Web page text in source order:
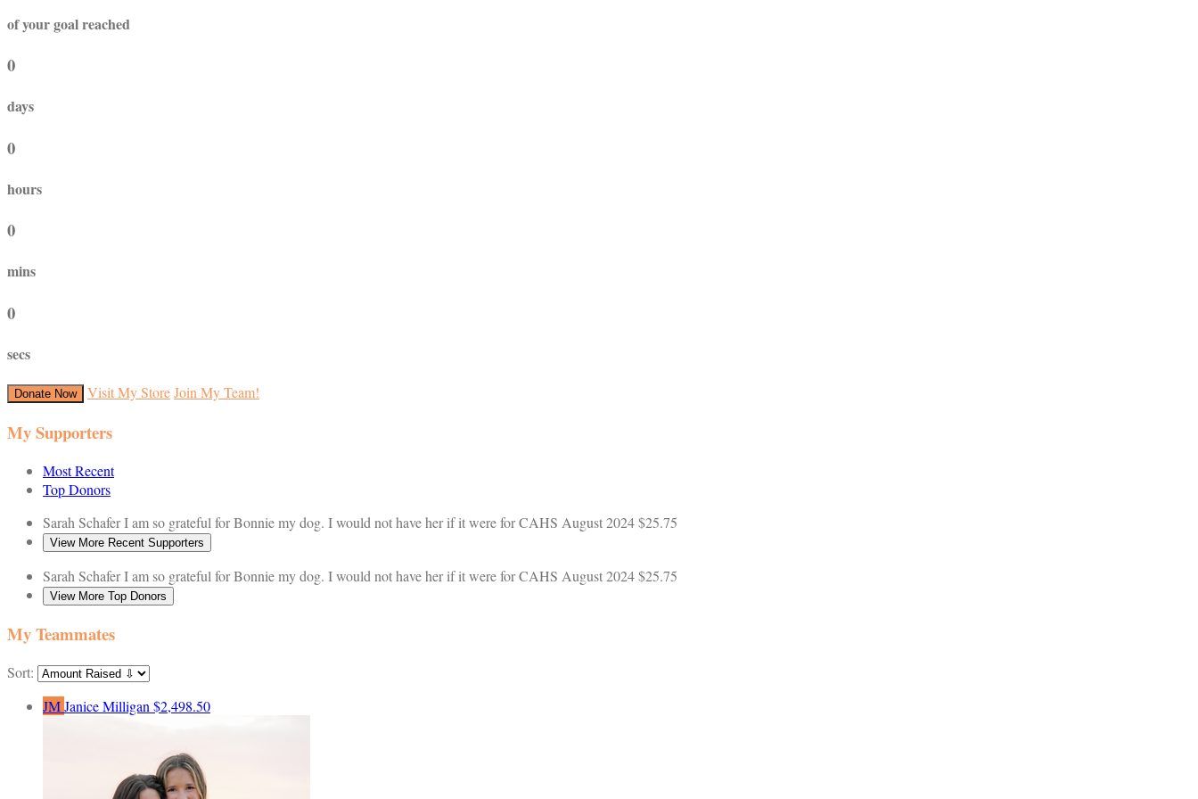
of your goal reached
0
days
0
hours
0
mins
0
secs
Donate Now Visit My StoreJoin My Team!
My Supporters
Most Recent
Top Donors
Sarah SchaferI am so grateful for Bonnie my dog. I would not have her if it were for CAHS August 2024$25.75
View More Recent Supporters
Sarah SchaferI am so grateful for Bonnie my dog. I would not have her if it were for CAHS August 2024$25.75
View More Top Donors
My Teammates
Sort:
JMJanice Milligan $2,498.50